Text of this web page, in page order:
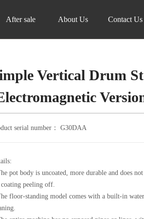
After sale About Us Contact Us
Vertical Drum
serial number： G30DAA
pot body is uncoated, more durable and does
peeling off.
floor-standing model comes with a built-in